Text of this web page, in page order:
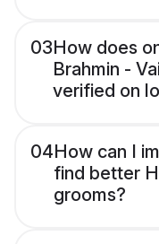
03How does
Brahmin -
verified on
04How can I
find better
grooms?